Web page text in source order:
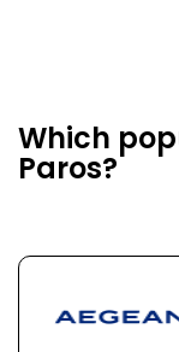
Which
Paros?